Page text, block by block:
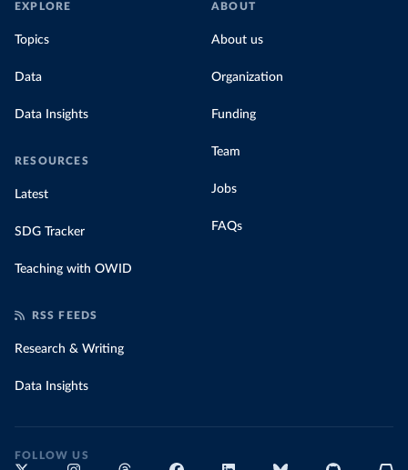
EXPLORE
Topics
Data
Data Insights
RESOURCES
Latest
SDG Tracker
Teaching with OWID
ABOUT
About us
Organization
Funding
Team
Jobs
FAQs
RSS FEEDS
Research & Writing
Data Insights
FOLLOW US